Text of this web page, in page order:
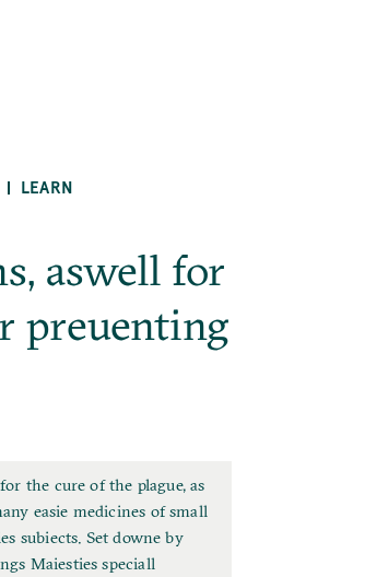
LEARN
aswell for
preuenting
the cure of the plague, as
easie medicines of small
subiects. Set downe by
Maiesties speciall